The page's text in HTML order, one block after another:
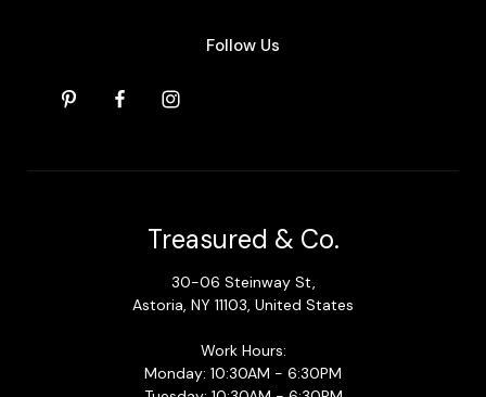
Follow Us
Treasured & Co.
30-06 Steinway St,
Astoria, NY 11103, United States
Work Hours:
Monday: 10:30AM - 6:30PM